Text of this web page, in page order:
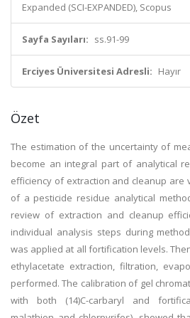
Expanded (SCI-EXPANDED), Scopus
Sayfa Sayıları: ss.91-99
Erciyes Üniversitesi Adresli: Hayır
Özet
The estimation of the uncertainty of
become an integral part of analytical
efficiency of extraction and cleanup are
of a pesticide residue analytical
review of extraction and cleanup
individual analysis steps during
was applied at all fortification levels.
ethylacetate extraction, filtration,
performed. The calibration of gel
with both (14)C-carbaryl and